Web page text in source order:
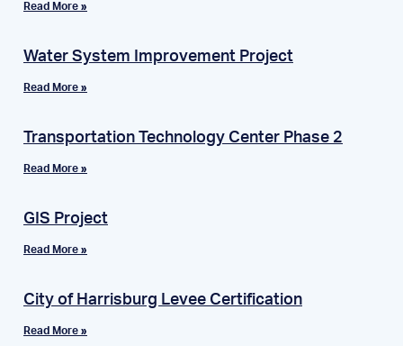
Read More »
Water System Improvement Project
Read More »
Transportation Technology Center Phase 2
Read More »
GIS Project
Read More »
City of Harrisburg Levee Certification
Read More »